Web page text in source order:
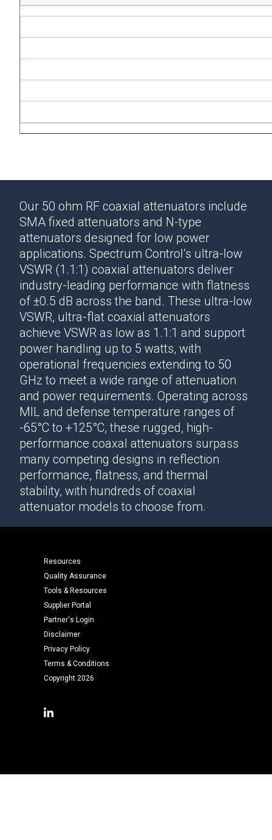
Our 50 ohm RF coaxial attenuators include
SMA fixed attenuators and N-type
attenuators designed for low power
applications. Spectrum Control’s ultra-low
VSWR (1.1:1) coaxial attenuators deliver
industry-leading performance with flatness
of ±0.5 dB across the band. These ultra-low
VSWR, ultra-flat coaxial attenuators
achieve VSWR as low as 1.1:1 and support
power handling up to 5 watts, with
operational frequencies extending to 50
GHz to meet a wide range of attenuation
and power requirements. Operating across
MIL and defense temperature ranges of
-65°C to +125°C, these rugged, high-
performance coaxal attenuators surpass
many competing designs in reflection
performance, flatness, and thermal
stability, with hundreds ofcoaxial
attenuator models to choose from.
Resources
Quality Assurance
Tools & Resources
Supplier Portal
Partner's Login
Disclaimer
Privacy Policy
Terms & Conditions
Copyright 2026